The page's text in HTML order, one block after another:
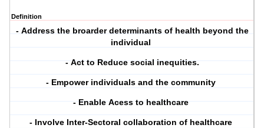
Definition
- Address the broarder determinants of health beyond the
individual
- Act to Reduce social inequities.
- Empower individuals and the community
-EnableAcess to healthcare
- Involve Inter-Sectoral collaboration of healthcare